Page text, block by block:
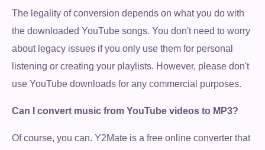
The legality of conversion depends on what you do with
the downloaded YouTube songs. You don't need to worry
about legacy issues if you only use them for personal
listening or creating your playlists. However, please don't
use YouTube downloads for any commercial purposes.
Can I convert music from YouTube videos to MP3?
Of course, you can. Y2Mate is a free online converter that